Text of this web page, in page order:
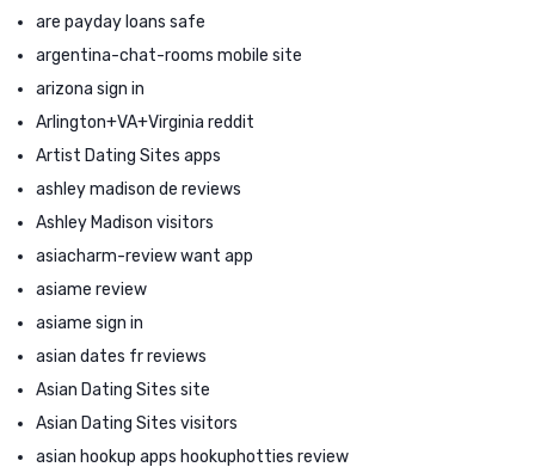
are payday loans safe
argentina-chat-rooms mobile site
arizona sign in
Arlington+VA+Virginia reddit
Artist Dating Sites apps
ashley madison de reviews
Ashley Madison visitors
asiacharm-review want app
asiame review
asiame sign in
asian dates fr reviews
Asian Dating Sites site
Asian Dating Sites visitors
asian hookup apps hookuphotties review